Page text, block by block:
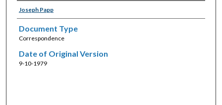
Joseph Papp
Document Type
Correspondence
Date of Original Version
9-10-1979